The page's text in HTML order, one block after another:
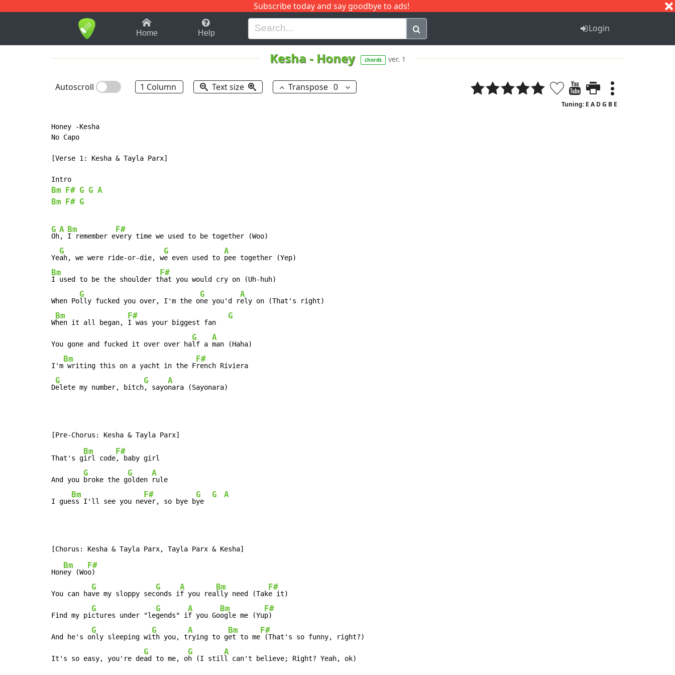
Subscribe today and say goodbye to ads!
1-9 B H I J Q
Home Help Login
Kesha - Honey chords ver. 1
Autoscroll 1 Column Text size Transpose 0
Tuning: E A D G B E
Honey -Kesha
No Capo
[Verse 1: Kesha & Tayla Parx]
Bm F# G G A
Bm
F# G
G
Oh
A
,
Bm
I remember e
F#
very time we used to be together (Woo)
Ye
G
ah, we were ride-or-die, w
G
e even used to
A
Bm
I used to be the shoulder t
F#
hat you would cry on (Uh-huh)
When Po
G
lly fucked you over, I'm the o
G
ne you'd r
A
ely on (That's right)
W
Bm
hen it all began,
F#
I was your biggest fan
G
You gone and fucked it over over ha
G
lf a
A
man (Haha)
I'm
Bm
writing this on a yacht in the F
F#
rench Riviera
D
G
elete my number, bitch
G
, sayo
A
nara (Sayonara)
That's g
Bm
irl code
F#
, baby girl
And you
G
broke the g
G
olden
A
rule
I gue
Bm
ss I'll see you ne
F#
ver, so bye b
G
ye
G A
Hon
Bm
ey (Wo
F#
o)
You can ha
G
ve my sloppy sec
G
onds i
A
f you rea
Bm
lly need (Tak
F#
e it)
Find my pi
G
ctures under "le
G
gends" i
A
f you Go
Bm
ogle me (Yu
F#
p)
And he's o
G
nly sleeping wi
G
th you, t
A
rying to g
Bm
et to me
F#
(That's so funny, right?)
It's so easy, you're de
G
ad to me, o
G
h (I stil
A
l can't believe; Right? Yeah, ok)